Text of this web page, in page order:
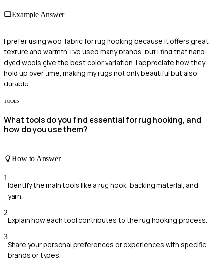
Example Answer
I prefer using wool fabric for rug hooking because it offers great
texture and warmth. I've used many brands, but I find that hand-
dyed wools give the best color variation. I appreciate how they
hold up over time, making my rugs not only beautiful but also
durable.
TOOLS
What tools do you find essential for rug hooking, and
how do you use them?
How to Answer
1
Identify the main tools like a rug hook, backing material, and
yarn.
2
Explain how each tool contributes to the rug hooking process.
3
Share your personal preferences or experiences with specific
brands or types.